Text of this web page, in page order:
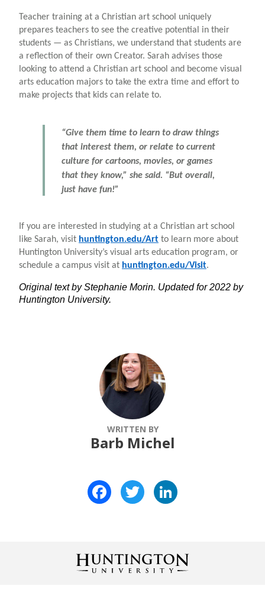
Teacher training at a Christian art school uniquely
prepares teachers to see the creative potential in their
students — as Christians, we understand that students are
a reflection of their own Creator. Sarah advises those
looking to attend a Christian art school and become visual
arts education majors to take the extra time and effort to
make projects that kids can relate to.
“Give them time to learn to draw things
that interest them, or relate to current
culture for cartoons, movies, or games
that they know,” she said. “But overall,
just have fun!”
If you are interested in studying at a Christian art school
like Sarah, visit huntington.edu/Art to learn more about
Huntington University’s visual arts education program, or
schedule a campus visit at huntington.edu/Visit.
Original text by Stephanie Morin. Updated for 2022 by
Huntington University.
WRITTEN BY
Barb Michel
FacebookTwitter